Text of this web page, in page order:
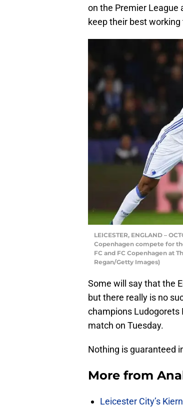
on the Premier League
keep their best
LEICESTER, ENGLAND –
Copenhagen compete for
FC and FC Copenhagen at
Regan/Getty Images)
Some will say that the
but there really is no
champions Ludogorets
match on Tuesday.
Nothing is guaranteed
More from
Leicester City’s